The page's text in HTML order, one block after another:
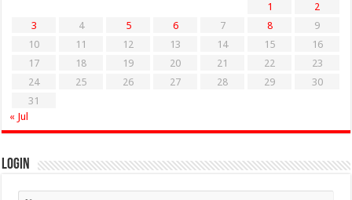
1
2
3
4 5 6 7 8
9
10
11 12 13 14 15
16
17
18 19 20 21 22
23
24
25 26 27 28 29
30
31
« Jul
Login